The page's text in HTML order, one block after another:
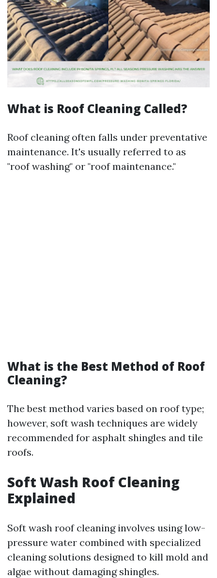
What is Roof Cleaning Called?
Roof cleaning often falls under preventative
maintenance. It's usually referred to as
"roof washing" or "roof maintenance."
What is the Best Method of Roof
Cleaning?
The best method varies based on roof type;
however, soft wash techniques are widely
recommended for asphalt shingles and tile
roofs.
Soft Wash Roof Cleaning
Explained
Soft wash roof cleaning involves using low-
pressure water combined with specialized
cleaning solutions designed to kill mold and
algae without damaging shingles.